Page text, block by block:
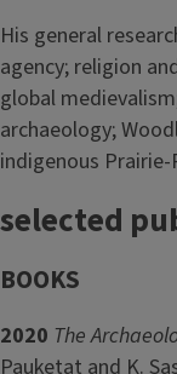
His general
agency; religion
global
archaeology;
indigenous
selected
BOOKS
2020 The
Pauketat and K.